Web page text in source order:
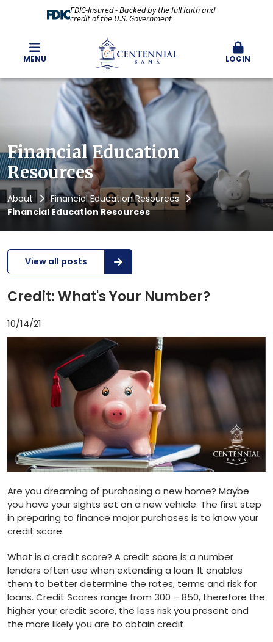
FDIC-Insured - Backed by the full faith and
credit of the U.S. Government
MENU LOGIN
Financial Education
Resources
About
Financial Education Resources
Financial Education Resources
View all posts
Credit: What's Your Number?
10/14/21
Are you dreaming of purchasing a new home? Maybe
you have your sights set on a new vehicle. The first step
in preparing to finance major purchases is to know your
credit score.
What is a credit score? A credit score is a number
lenders often use when extending a loan. It enables
them to better determine the rates, terms and risk for
loans. Credit Scores range from 300 – 850, therefore the
higher your credit score, the less risk you present and
the more likely you are to obtain credit.